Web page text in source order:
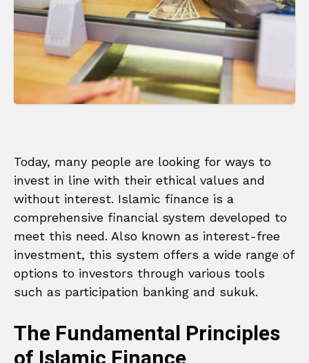
Today, many people are looking for ways to
invest in line with their ethical values and
without interest. Islamic finance is a
comprehensive financial system developed to
meet this need. Also known as interest-free
investment, this system offers a wide range of
options to investors through various tools
such as participation banking and sukuk.
The Fundamental Principles